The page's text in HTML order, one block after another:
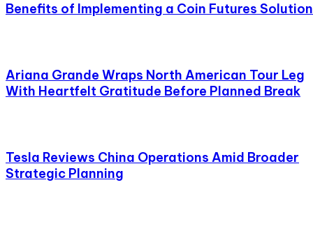
Benefits of Implementing a Coin Futures Solution
Ariana Grande Wraps North American Tour Leg
With Heartfelt Gratitude Before Planned Break
Tesla Reviews China Operations Amid Broader
Strategic Planning